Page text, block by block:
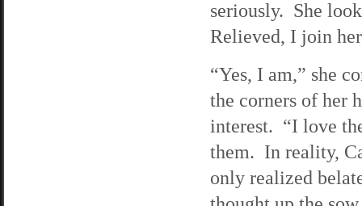
seriously. She
Relieved, I join
“Yes, I am,” she
the corners of her
interest. “I love
them. In reality,
only realized